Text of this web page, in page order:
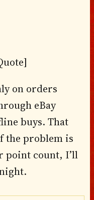
on orders
eBay
buys. That
the problem is
point count, I’ll